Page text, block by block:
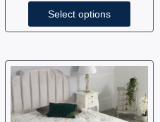
Select options